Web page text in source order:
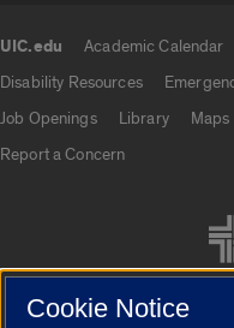
UIC.edu Academic Calendar
Disability Resources
Job Openings
Library Maps
Report a Concern
Cookie Notice